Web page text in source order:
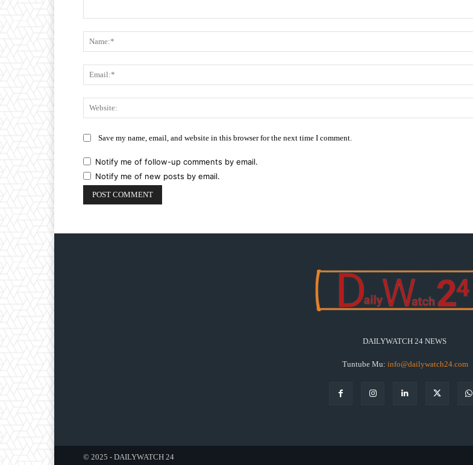
Save my name, email, and website in this browser for the next time I comment.
Notify me of follow-up comments by email.
Notify me of new posts by email.
DAILYWATCH 24 NEWS
Tuntube Mu: info@dailywatch24.com
© 2025 - DAILYWATCH 24